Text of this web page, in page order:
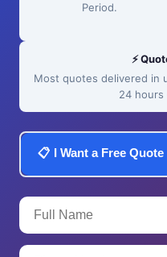
Period.
⚡
Most quotes delivered in
24
📋 I Want a Free Quote